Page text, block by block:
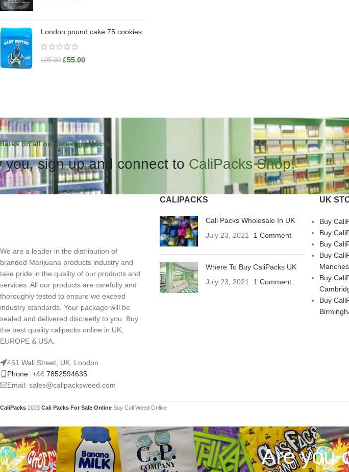
London pound cake 75 cookies
£95.00 £55.00
on all our latest products.
you, sign up and connect to CaliPacks Shop!
We are a leader in the distribution of
branded Marijuana products industry and
take pride in the quality of our products and
services. All our products are carefully and
thoroughly tested to ensure we exceed
industry standards. Your package will be
sealed and delivered discreetly to you. Buy
the best quality calipacks online in UK,
EUROPE & USA.
451 Wall Street, UK, London
Phone: +44 7852594635
Email: sales@calipacksweed.com
CALIPACKS
Cali Packs Wholesale In UK
July 23, 2021
1 Comment
Where To Buy CaliPacks UK
July 23, 2021
1 Comment
UK
Buy
Buy
Buy
Buy
Buy
Buy
CaliPacks 2023 Cali Packs For Sale Online Buy Cali Weed Online
Are you